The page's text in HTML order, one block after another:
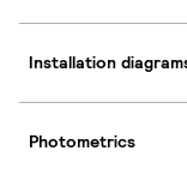
Installation
Photometrics